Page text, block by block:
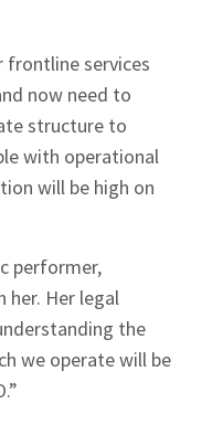
frontline services
now need to
structure to
with operational
will be high on
performer,
her. Her legal
the
we operate will be